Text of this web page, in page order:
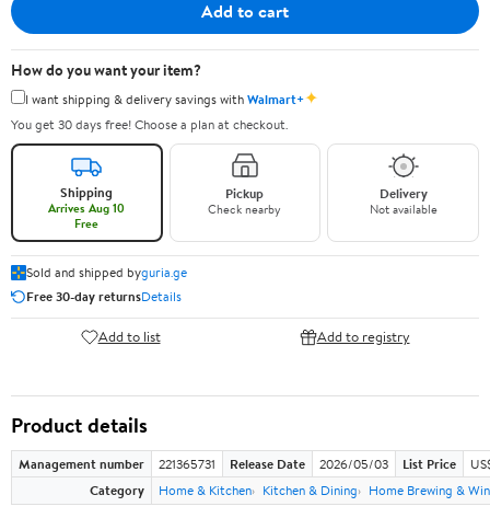
Add to cart
How do you want your item?
I want shipping & delivery savings withWalmart+✦
You get 30 days free! Choose a plan at checkout.
Shipping
Arrives Aug 10
Free
Pickup
Check nearby
Delivery
Not available
Sold and shipped byguria.ge
Free 30-day returnsDetails
Add to list Add to registry
Product details
Management number 221365731 Release Date 2026/05/03 List Price
Category
Home & Kitchen Kitchen & Dining Home Brewing &